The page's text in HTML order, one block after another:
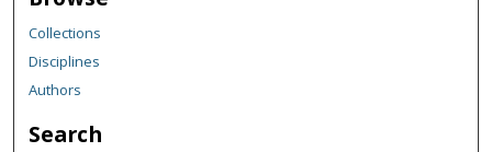
Collections
Disciplines
Authors
Search